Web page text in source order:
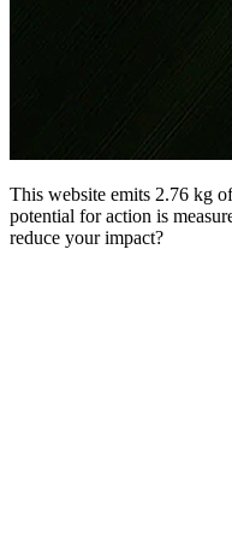
This website emits 2.76 kg
potential for action is
reduce your impact?